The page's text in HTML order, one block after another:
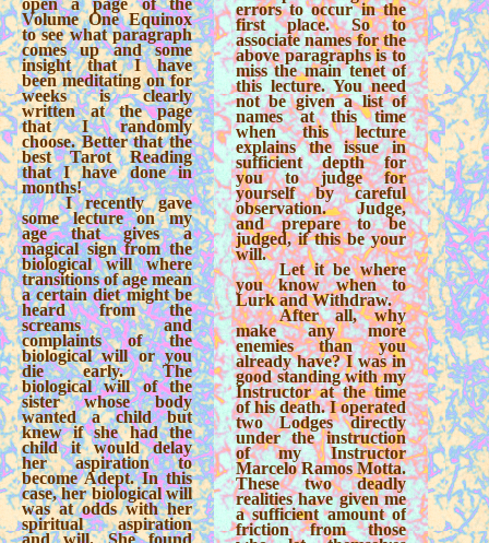
open a page of the
Volume One Equinox
to see what paragraph
comes up and some
insight that I have
been meditating on for
weeks is clearly
written at the page
that I randomly
choose. Better that the
best Tarot Reading
that I have done in
months!
I recently gave
some lecture on my
age that gives a
magical sign from the
biological will where
transitions of age mean
a certain diet might be
heard from the
screams and
complaints of the
biological will or you
die early. The
biological will of the
sister whose body
wanted a child but
knew if she had the
child it would delay
her aspiration to
become Adept. In this
case, her biological will
was at odds with her
spiritual aspiration
errors to occur in the
first place. So to
associate names for the
above paragraphs is to
miss the main tenet of
this lecture. You need
not be given a list of
names at this time
when this lecture
explains the issue in
sufficient depth for
you to judge for
yourself by careful
observation. Judge,
and prepare to be
judged, if this be your
will.
Let it be where
you know when to
Lurk and Withdraw.
After all, why
make any more
enemies than you
already have? I was in
good standing with my
Instructor at the time
of his death. I operated
two Lodges directly
under the instruction
of my Instructor
Marcelo Ramos Motta.
These two deadly
realities have given me
a sufficient amount of
friction from those